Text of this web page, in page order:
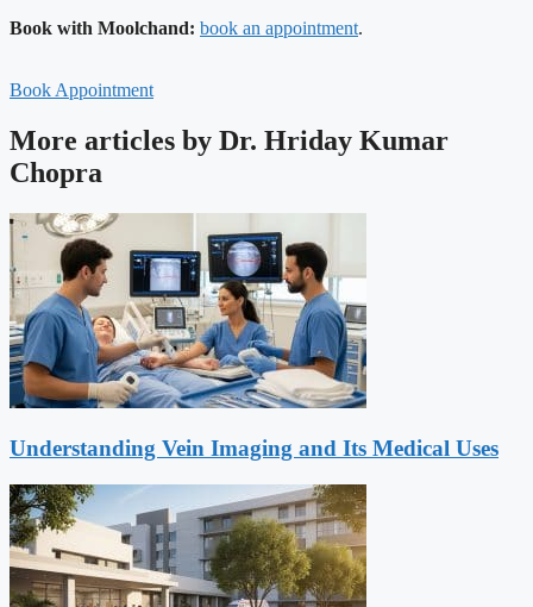
Book with Moolchand: book an appointment.
Book Appointment
More articles by Dr. Hriday Kumar
Chopra
Understanding Vein Imaging and Its Medical Uses